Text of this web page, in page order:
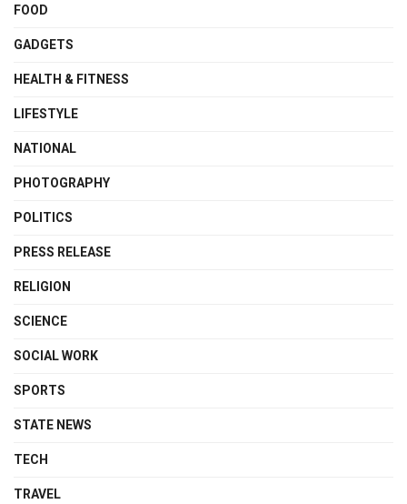
FOOD
GADGETS
HEALTH & FITNESS
LIFESTYLE
NATIONAL
PHOTOGRAPHY
POLITICS
PRESS RELEASE
RELIGION
SCIENCE
SOCIAL WORK
SPORTS
STATE NEWS
TECH
TRAVEL